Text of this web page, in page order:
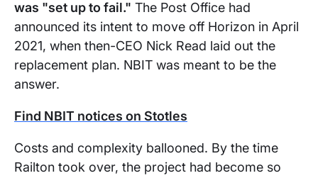
was "set up to fail." The Post Office had
announced its intent to move off Horizon in April
2021, when then-CEO Nick Read laid out the
replacement plan. NBIT was meant to be the
answer.
Find NBIT notices on Stotles
Costs and complexity ballooned. By the time
Railton took over, the project had become so